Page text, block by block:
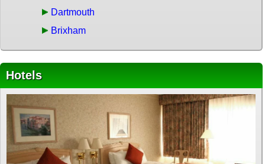
Dartmouth
Brixham
Hotels